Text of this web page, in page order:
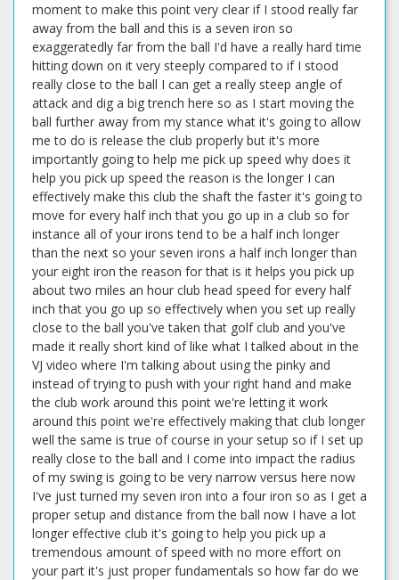
moment to make this point very clear if I stood really far
away from the ball and this is a seven iron so
exaggeratedly far from the ball I'd have a really hard time
hitting down on it very steeply compared to if I stood
really close to the ball I can get a really steep angle of
attack and dig a big trench here so as I start moving the
ball further away from my stance what it's going to allow
me to do is release the club properly but it's more
importantly going to help me pick up speed why does it
help you pick up speed the reason is the longer I can
effectively make this club the shaft the faster it's going to
move for every half inch that you go up in a club so for
instance all of your irons tend to be a half inch longer
than the next so your seven irons a half inch longer than
your eight iron the reason for that is it helps you pick up
about two miles an hour club head speed for every half
inch that you go up so effectively when you set up really
close to the ball you've taken that golf club and you've
made it really short kind of like what I talked about in the
VJ video where I'm talking about using the pinky and
instead of trying to push with your right hand and make
the club work around this point we're letting it work
around this point we're effectively making that club longer
well the same is true of course in your setup so if I set up
really close to the ball and I come into impact the radius
of my swing is going to be very narrow versus here now
I've just turned my seven iron into a four iron so as I get a
proper setup and distance from the ball now I have a lot
longer effective club it's going to help you pick up a
tremendous amount of speed with no more effort on
your part it's just proper fundamentals so how far do we